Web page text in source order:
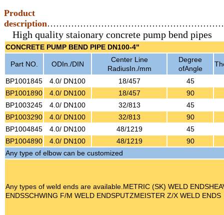
Product
description
High quality staionary concrete pump bend pipes
CONCRETE PUMP BEND PIPE DN100-4"
Part NO. ODIn./DIN
Center Line
RadiusIn./mm
Degree
ofAngle
BP1001845 4.0/ DN100 18/457
45
BP1001890
4.0/ DN100 18/457
90
BP1003245
4.0/ DN100 32/813
45
BP1003290
4.0/ DN100 32/813
90
BP1004845
4.0/ DN100 48/1219
45
BP1004890
4.0/ DN100 48/1219
90
Any type of elbow can be customized
Any types of weld ends are available.METRIC (SK) WELD
ENDSSCHWING F/M WELD ENDSPUTZMEISTER Z/X WELD ENDS